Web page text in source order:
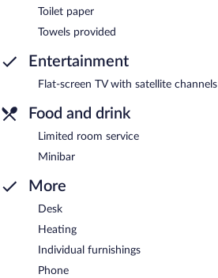
Toilet paper
Towels provided
Entertainment
Flat-screen TV with satellite channels
Food and drink
Limited room service
Minibar
More
Desk
Heating
Individual furnishings
Phone